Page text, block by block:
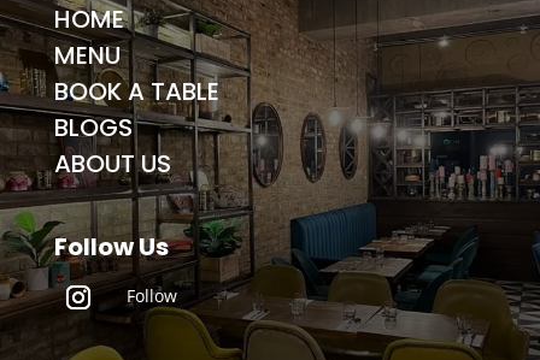
HOME
MENU
BOOK A TABLE
BLOGS
ABOUT US
Follow Us
Follow